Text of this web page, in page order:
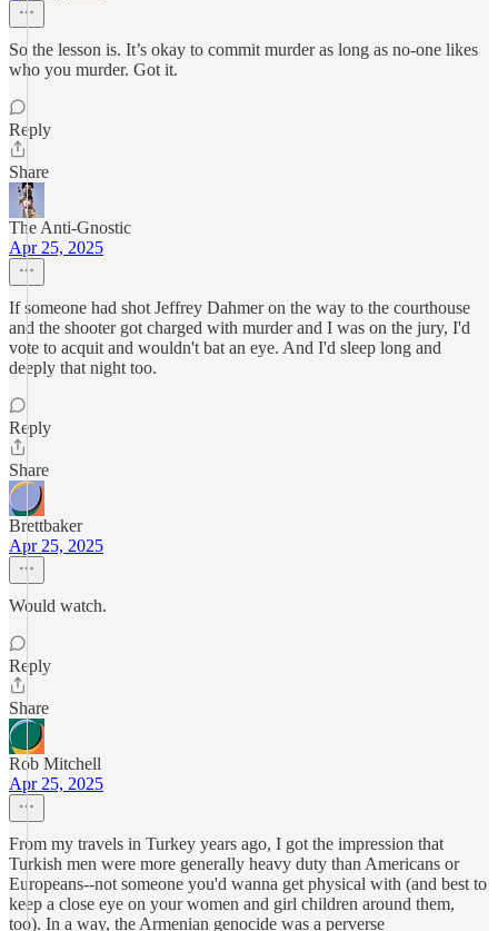
So the lesson is. It’s okay to commit murder as long as no-one likes
who you murder. Got it.
Reply
Share
The Anti-Gnostic
Apr 25, 2025
If someone had shot Jeffrey Dahmer on the way to the courthouse
and the shooter got charged with murder and I was on the jury, I'd
vote to acquit and wouldn't bat an eye. And I'd sleep long and
deeply that night too.
Reply
Share
Brettbaker
Apr 25, 2025
Would watch.
Reply
Share
Rob Mitchell
Apr 25, 2025
From my travels in Turkey years ago, I got the impression that
Turkish men were more generally heavy duty than Americans or
Europeans--not someone you'd wanna get physical with (and best to
keep a close eye on your women and girl children around them,
too). In a way, the Armenian genocide was a perverse